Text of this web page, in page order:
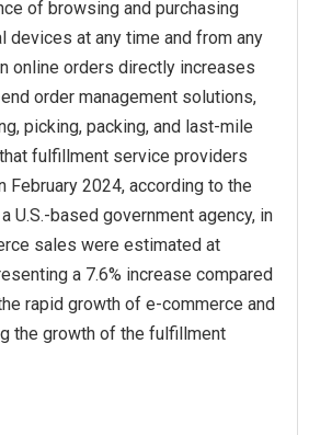
of browsing and purchasing
devices at any time and from any
online orders directly increases
order management solutions,
picking, packing, and last-mile
fulfillment service providers
February 2024, according to the
U.S.-based government agency, in
sales were estimated at
a 7.6% increase compared
rapid growth of e-commerce and
the growth of the fulfillment